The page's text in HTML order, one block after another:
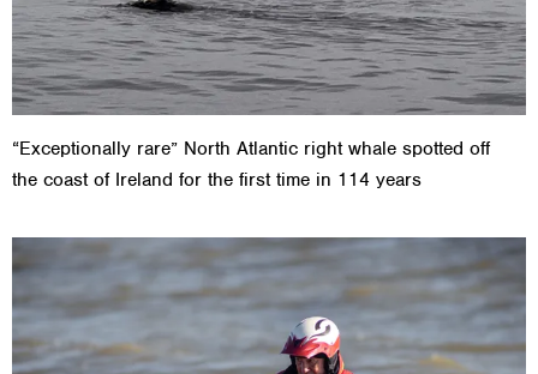
“Exceptionally rare” North Atlantic right whale spotted off
the coast of Ireland for the first time in 114 years